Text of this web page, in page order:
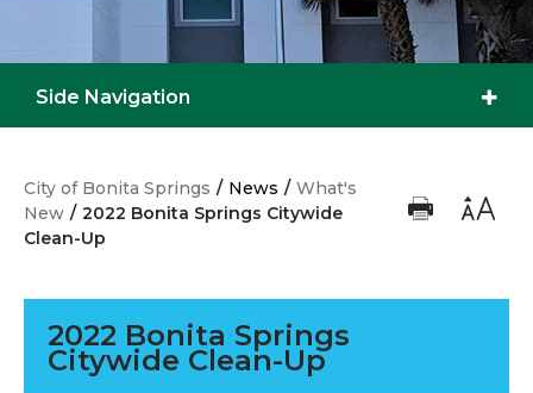
Side Navigation
City of Bonita Springs / News / What's
New / 2022 Bonita Springs Citywide
Clean-Up
2022 Bonita Springs
Citywide Clean-Up